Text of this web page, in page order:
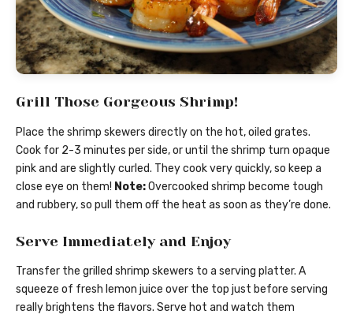
Grill Those Gorgeous Shrimp!
Place the shrimp skewers directly on the hot, oiled grates.
Cook for 2-3 minutes per side, or until the shrimp turn opaque
pink and are slightly curled. They cook very quickly, so keep a
close eye on them! Note:Overcooked shrimp become tough
and rubbery, so pull them off the heat as soon as they’re done.
Serve Immediately and Enjoy
Transfer the grilled shrimp skewers to a serving platter. A
squeeze of fresh lemon juice over the top just before serving
really brightens the flavors. Serve hot and watch them